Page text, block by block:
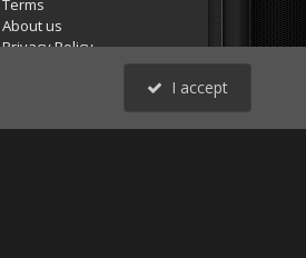
About us
Privacy Policy
PR Demos (Tracker
I accept